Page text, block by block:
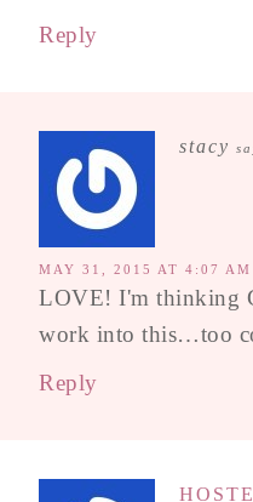
Reply
stacy
MAY 31, 2015 AT 4:07 AM
LOVE! I'm thinking
work into this…too
Reply